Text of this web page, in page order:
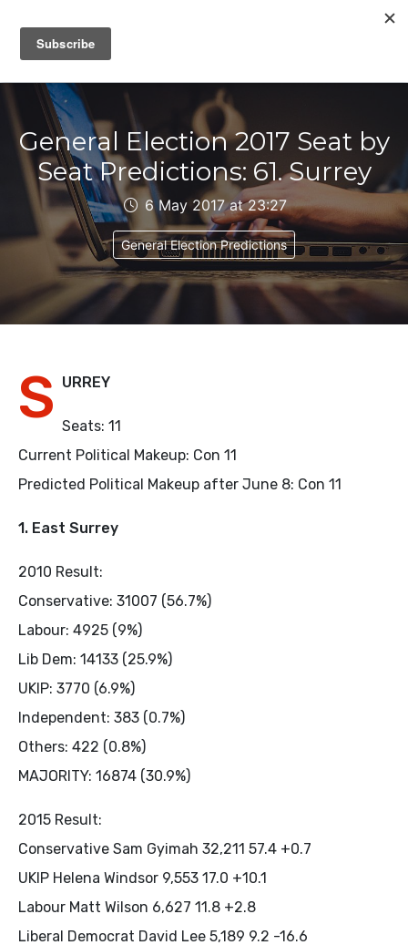
IAIN DALE
General Election 2017 Seat by
Seat Predictions: 61. Surrey
6 May 2017 at 23:27
General Election Predictions
S URREY
Seats: 11
Current Political Makeup: Con 11
Predicted Political Makeup after June 8: Con 11
1. East Surrey
2010 Result:
Conservative: 31007 (56.7%)
Labour: 4925 (9%)
Lib Dem: 14133 (25.9%)
UKIP: 3770 (6.9%)
Independent: 383 (0.7%)
Others: 422 (0.8%)
MAJORITY: 16874 (30.9%)
2015 Result:
Conservative Sam Gyimah 32,211 57.4 +0.7
UKIP Helena Windsor 9,553 17.0 +10.1
Labour Matt Wilson 6,627 11.8 +2.8
Liberal Democrat David Lee 5,189 9.2 -16.6